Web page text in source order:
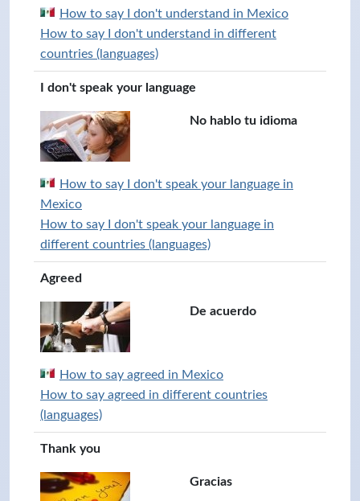
How to say I don't understand in Mexico
How to say I don't understand in different
countries (languages)
I don't speak your language
No hablo tu idioma
How to say I don't speak your language in
Mexico
How to say I don't speak your language in
different countries (languages)
Agreed
De acuerdo
How to say agreed in Mexico
How to say agreed in different countries
(languages)
Thank you
Gracias